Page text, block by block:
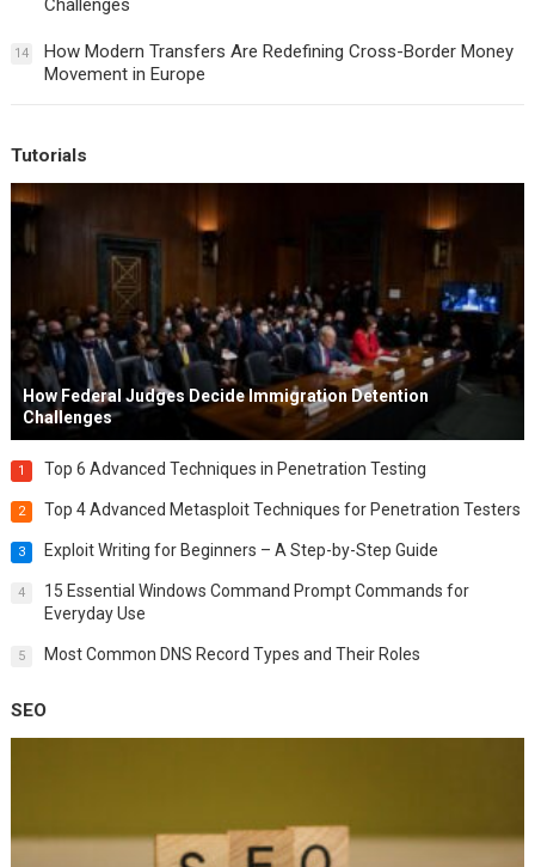
Challenges
14
How Modern Transfers Are Redefining Cross-Border Money
Movement in Europe
Tutorials
How Federal Judges Decide Immigration Detention
Challenges
1 Top 6 Advanced Techniques in Penetration Testing
2 Top 4 Advanced Metasploit Techniques for Penetration Testers
3 Exploit Writing for Beginners – A Step-by-Step Guide
4
15 Essential Windows Command Prompt Commands for
Everyday Use
5 Most Common DNS Record Types and Their Roles
SEO